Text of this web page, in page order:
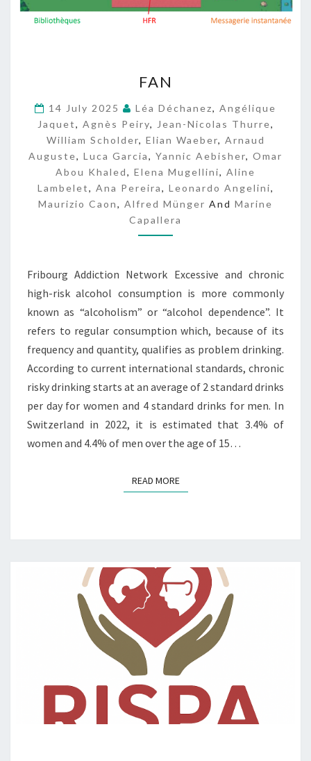
A
FAN
14 July 2025 Léa Déchanez, Angélique
Jaquet, Agnès Peiry, Jean-Nicolas Thurre,
William Scholder, Elian Waeber, Arnaud
Auguste, Luca Garcia, Yannic Aebisher, Omar
Abou Khaled, Elena Mugellini, Aline
Lambelet, Ana Pereira, Leonardo Angelini,
Maurizio Caon, Alfred Münger And Marine
Capallera
Fribourg Addiction Network Excessive and chronic
high-risk alcohol consumption is more commonly
known as “alcoholism” or “alcohol dependence”. It
refers to regular consumption which, because of its
frequency and quantity, qualifies as problem drinking.
According to current international standards, chronic
risky drinking starts at an average of 2 standard drinks
per day for women and 4 standard drinks for men. In
Switzerland in 2022, it is estimated that 3.4% of
women and 4.4% of men over the age of 15…
READ MOREREAD MORE